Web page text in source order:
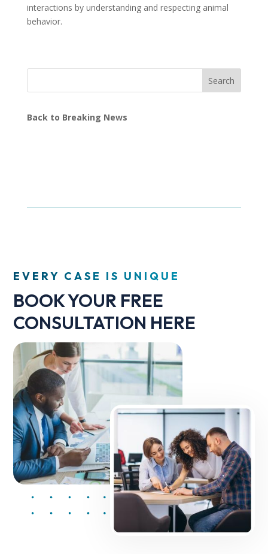
interactions by understanding and respecting animal
behavior.
Search
Back to Breaking News
EVERY CASE IS UNIQUE
BOOK YOUR FREE
CONSULTATION HERE